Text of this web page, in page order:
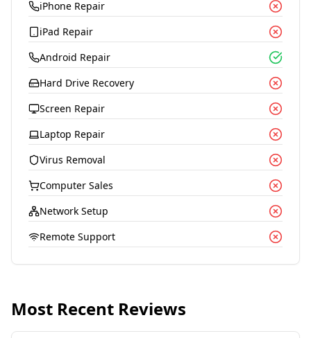
iPhone Repair
iPad Repair
Android Repair
Hard Drive Recovery
Screen Repair
Laptop Repair
Virus Removal
Computer Sales
Network Setup
Remote Support
Most Recent Reviews